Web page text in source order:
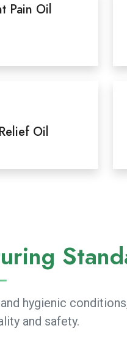
Pain Oil
Oil
hygienic
and safety.